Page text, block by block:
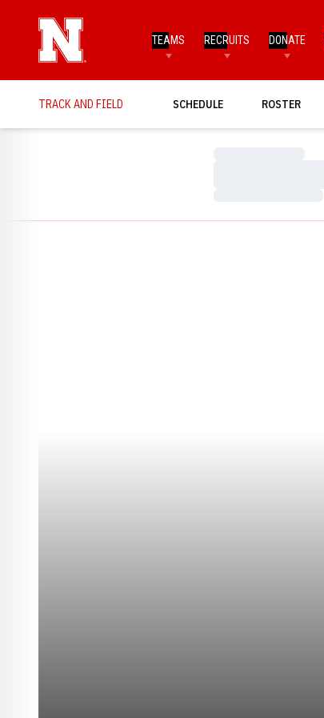
TEAMS RECRUITS DONATE
TRACK AND FIELD SCHEDULE ROSTER